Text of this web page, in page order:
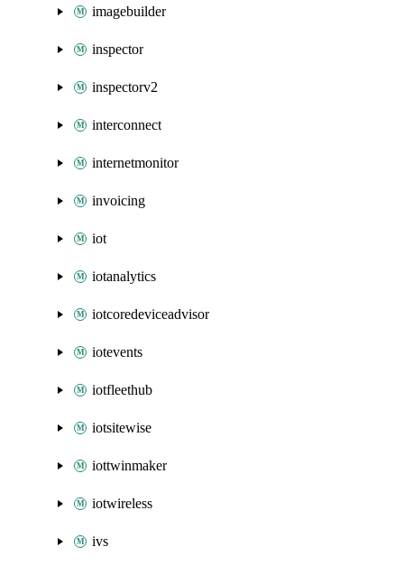
imagebuilder
inspector
inspectorv2
interconnect
internetmonitor
invoicing
iot
iotanalytics
iotcoredeviceadvisor
iotevents
iotfleethub
iotsitewise
iottwinmaker
iotwireless
ivs